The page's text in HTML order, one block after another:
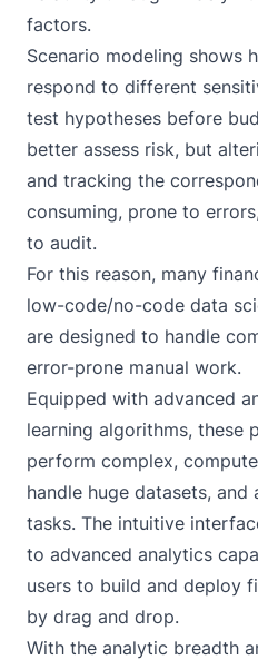
factors.
Scenario modeling shows
respond to different
test hypotheses before
better assess risk, but
and tracking the
consuming, prone to
to audit.
For this reason, many
low-code/no-code data
are designed to handle
error-prone manual work.
Equipped with advanced
learning algorithms, these
perform complex,
handle huge datasets,
tasks. The intuitive
to advanced analytics
users to build and deploy
by drag and drop.
With the analytic breadth